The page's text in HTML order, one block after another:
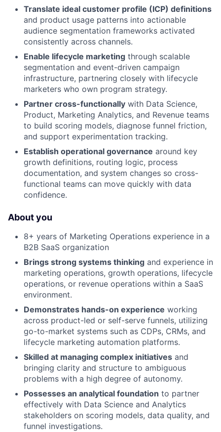
Translate ideal customer profile (ICP) definitions
and product usage patterns into actionable
audience segmentation frameworks activated
consistently across channels.
Enable lifecycle marketing through scalable
segmentation and event-driven campaign
infrastructure, partnering closely with lifecycle
marketers who own program strategy.
Partner cross-functionally with Data Science,
Product, Marketing Analytics, and Revenue teams
to build scoring models, diagnose funnel friction,
and support experimentation tracking.
Establish operational governance around key
growth definitions, routing logic, process
documentation, and system changes so cross-
functional teams can move quickly with data
confidence.
About you
8+ years of Marketing Operations experience in a
B2B SaaS organization
Brings strong systems thinking and experience in
marketing operations, growth operations, lifecycle
operations, or revenue operations within a SaaS
environment.
Demonstrates hands-on experience working
across product-led or self-serve funnels, utilizing
go-to-market systems such as CDPs, CRMs, and
lifecycle marketing automation platforms.
Skilled at managing complex initiatives and
bringing clarity and structure to ambiguous
problems with a high degree of autonomy.
Possesses an analytical foundation to partner
effectively with Data Science and Analytics
stakeholders on scoring models, data quality, and
funnel investigations.